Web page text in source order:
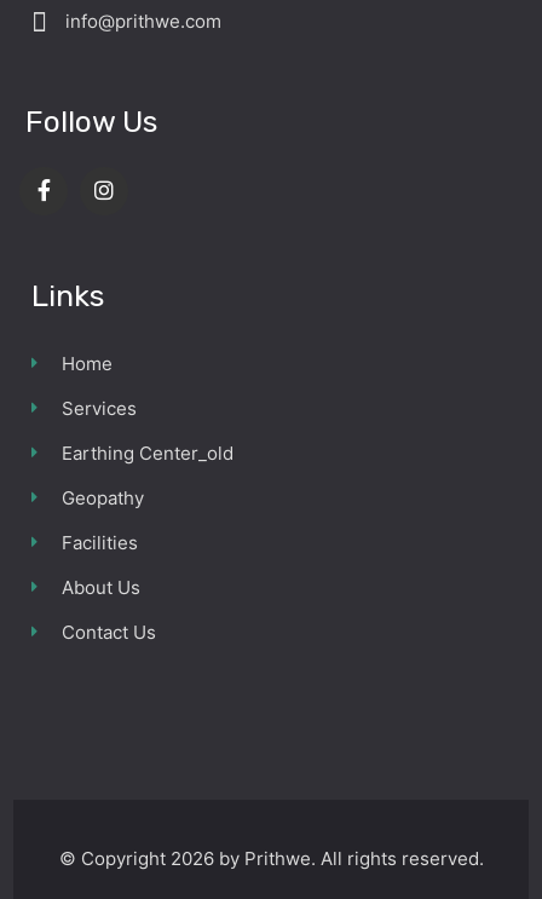
info@prithwe.com
Follow Us
Links
Home
Services
Earthing Center_old
Geopathy
Facilities
About Us
Contact Us
© Copyright 2026 by Prithwe. All rights reserved.